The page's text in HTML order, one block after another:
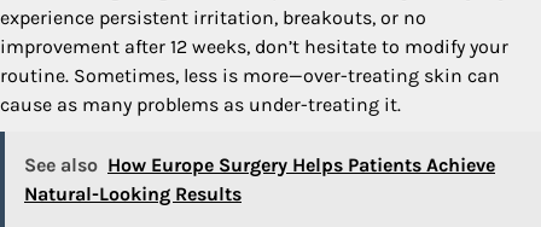
experience persistent irritation, breakouts, or no
improvement after 12 weeks, don’t hesitate to modify your
routine. Sometimes, less is more—over-treating skin can
cause as many problems as under-treating it.
See also How Europe Surgery Helps Patients Achieve
Natural-Looking Results